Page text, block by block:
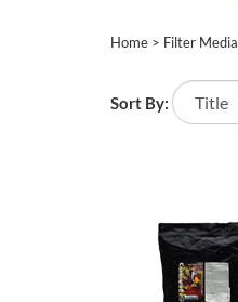
Home > Filter Media
Sort By: